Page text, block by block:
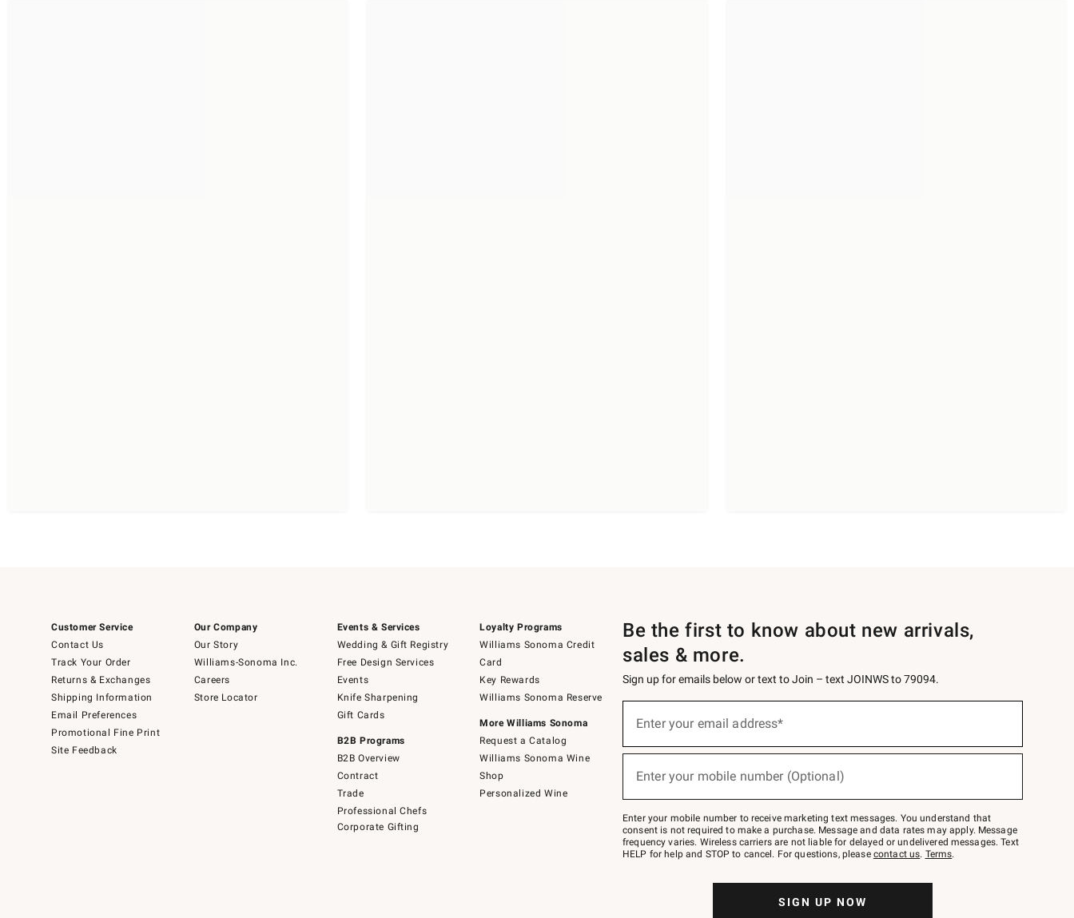
Customer Service
Contact Us
Track Your Order
Returns & Exchanges
Shipping Information
Email Preferences
Promotional Fine Print
Site Feedback
Our Company
Our Story
Williams-Sonoma Inc.
Careers
Store Locator
Events & Services
Wedding & Gift Registry
Free Design Services
Events
Knife Sharpening
Gift Cards
B2B Programs
B2B Overview
Contract
Trade
Professional Chefs
Corporate Gifting
Loyalty Programs
Williams Sonoma Credit
Card
Key Rewards
Williams Sonoma Reserve
More Williams Sonoma
Request a Catalog
Williams Sonoma Wine
Shop
Personalized Wine
Be the first to know about new arrivals,
sales & more.
Sign up for emails below or text to Join – text JOINWS to 79094.
below
Join
–
text
JOINWS
to
Enter your email address*
Enter your mobile number (Optional)
Enter your mobile number to receive marketing text messages. You understand that
consent is not required to make a purchase. Message and data rates may apply. Message
frequency varies. Wireless carriers are not liable for delayed or undelivered messages. Text
HELP for help and STOP to cancel. For questions, please contact us. Terms.
SIGN UP NOW